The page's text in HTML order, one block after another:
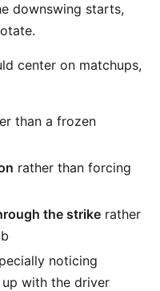
downswing starts,
center on matchups,
than a frozen
rather than forcing
the strike rather
noticing
with the driver